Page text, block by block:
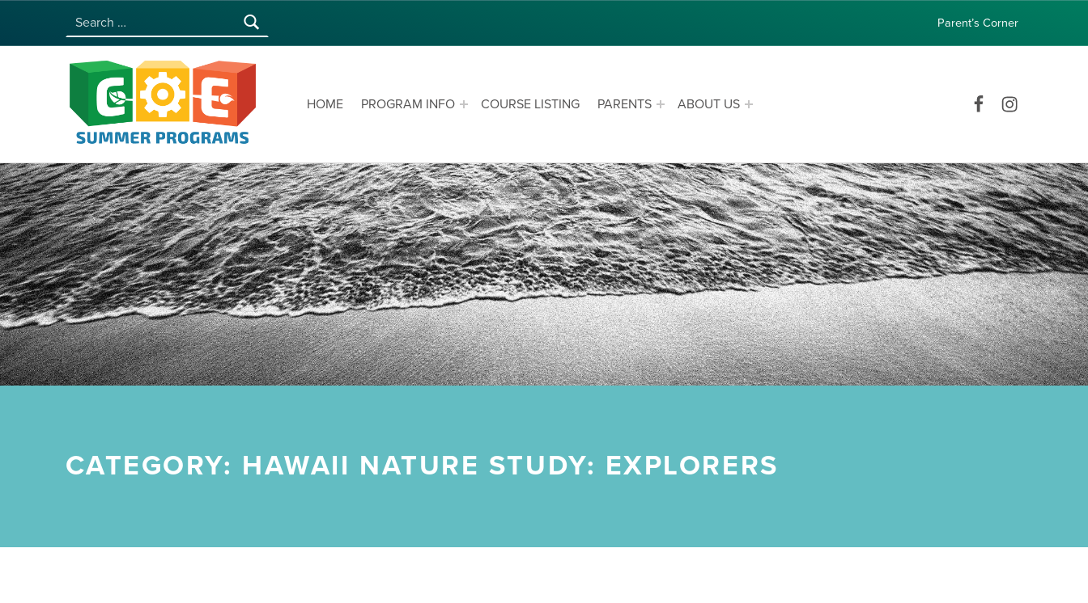
HOME PROGRAM INFO COURSE LISTING PARENTS ABOUT US
Search for:
Parent’s Corner
CATEGORY: HAWAII NATURE STUDY: EXPLORERS